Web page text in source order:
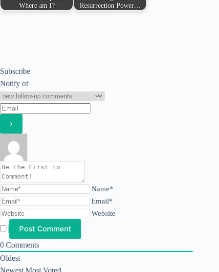
Where am I?
Resurrection Power…
Subscribe
Notify of
Name*
Email*
Website
0 Comments
Oldest
Newest Most Voted